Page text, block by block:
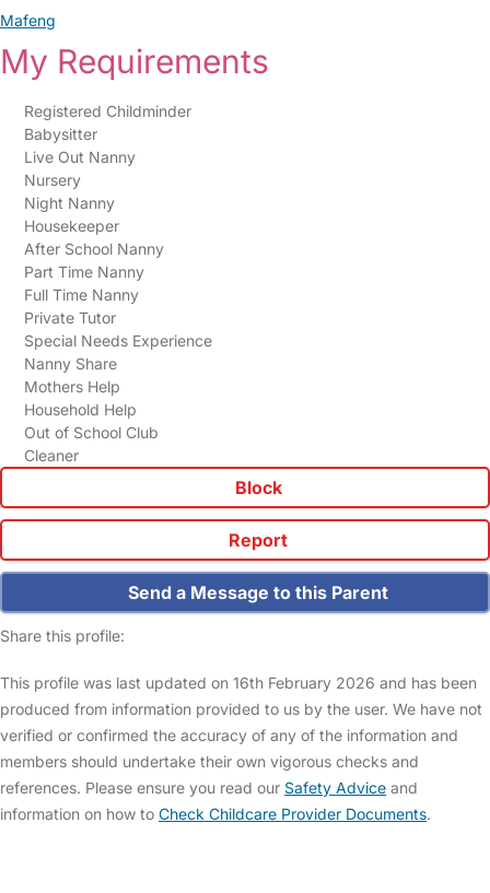
Mafeng
My Requirements
Registered Childminder
Babysitter
Live Out Nanny
Nursery
Night Nanny
Housekeeper
After School Nanny
Part Time Nanny
Full Time Nanny
Private Tutor
Special Needs Experience
Nanny Share
Mothers Help
Household Help
Out of School Club
Cleaner
Block
Report
Send a Message to this Parent
Share this profile:
This profile was last updated on 16th February 2026 and has been
produced from information provided to us by the user. We have not
verified or confirmed the accuracy of any of the information and
members should undertake their own vigorous checks and
references. Please ensure you read our Safety Advice and
information on how to Check Childcare Provider Documents.